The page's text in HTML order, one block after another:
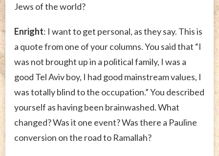
Jews of the world?
Enright: I want to get personal, as they say. This is
a quote from one of your columns. You said that “I
was not brought up in a political family, I was a
good Tel Aviv boy, I had good mainstream values, I
was totally blind to the occupation.” You described
yourself as having been brainwashed. What
changed? Was it one event? Was there a Pauline
conversion on the road to Ramallah?